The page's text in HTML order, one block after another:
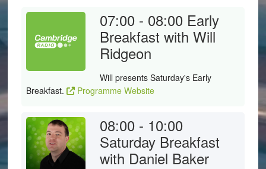
07:00 - 08:00 Early
Breakfast with Will
Ridgeon
Will presents Saturday's Early
Breakfast.
Programme Website
08:00 - 10:00
Saturday Breakfast
with Daniel Baker